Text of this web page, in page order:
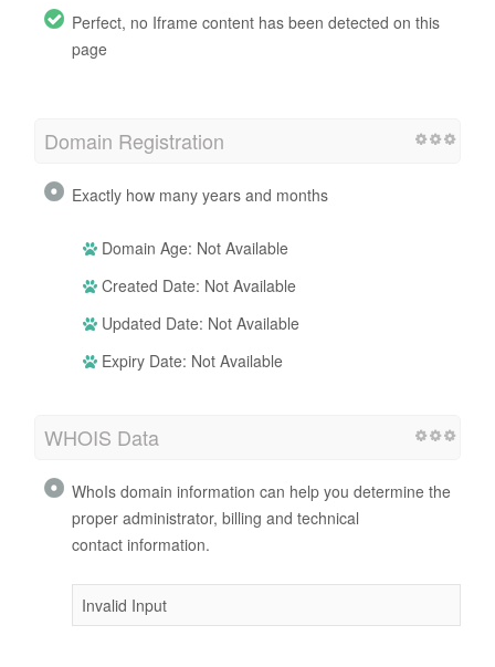
Perfect, no Iframe content has been detected on this
page
Domain Registration
Exactly how many years and months
Domain Age: Not Available
Created Date: Not Available
Updated Date: Not Available
Expiry Date: Not Available
WHOIS Data
WhoIs domain information can help you determine the
proper administrator, billing and technical
contact information.
Invalid Input